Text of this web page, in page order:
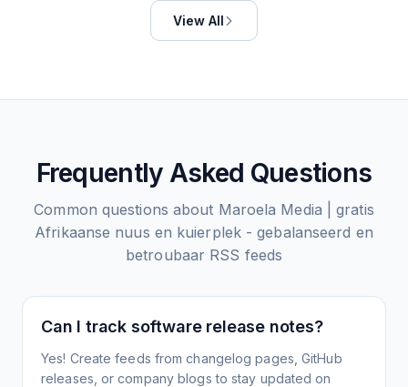
View All
Frequently Asked Questions
Common questions about Maroela Media | gratis
Afrikaanse nuus en kuierplek - gebalanseerd en
betroubaar RSS feeds
Can I track software release notes?
Yes! Create feeds from changelog pages, GitHub
releases, or company blogs to stay updated on